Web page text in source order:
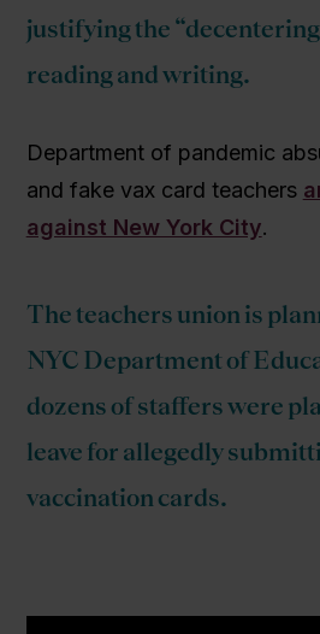
justifying the
reading and writing.
Department of pandemic
and fake vax card teachers
against New York City.
The teachers union is
NYC Department of
dozens of staffers were
leave for allegedly
vaccination cards.